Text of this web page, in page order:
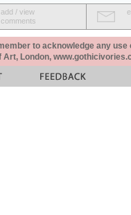
add / view
comments
to acknowledge any
Art, London,